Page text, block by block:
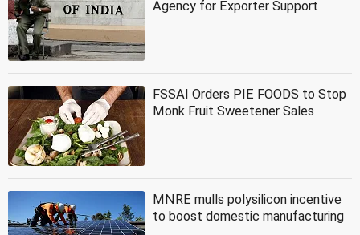
Agency for Exporter Support
FSSAI Orders PIE FOODS to Stop
Monk Fruit Sweetener Sales
MNRE mulls polysilicon incentive
to boost domestic manufacturing